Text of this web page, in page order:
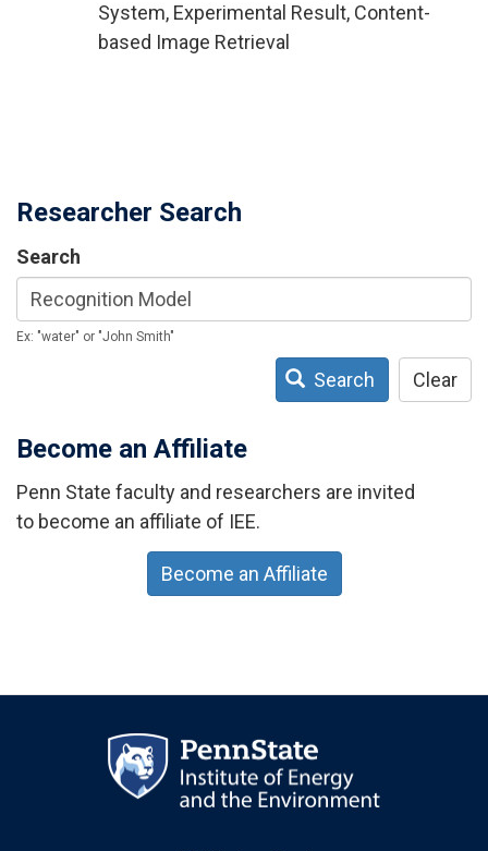
System, Experimental Result, Content-
based Image Retrieval
Researcher Search
Search
Ex: "water" or "John Smith"
Search Clear
Become an Affiliate
Penn State faculty and researchers are invited
to become an affiliate of IEE.
Become an Affiliate